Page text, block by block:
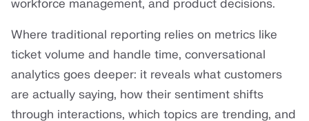
workforce management, and product decisions.
Where traditional reporting relies on metrics like
ticket volume and handle time, conversational
analytics goes deeper: it reveals what customers
are actually saying, how their sentiment shifts
through interactions, which topics are trending, and